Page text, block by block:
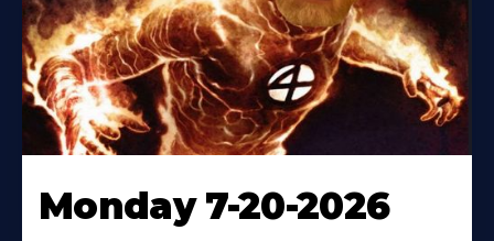
Monday 7-20-2026